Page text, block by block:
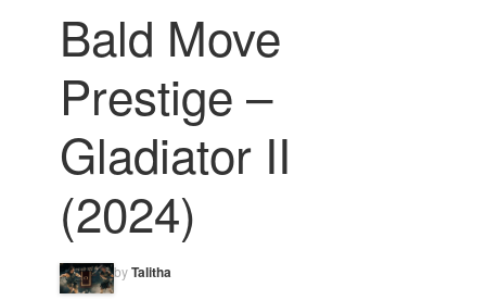
Bald Move
Prestige –
Gladiator II
(2024)
byTalitha